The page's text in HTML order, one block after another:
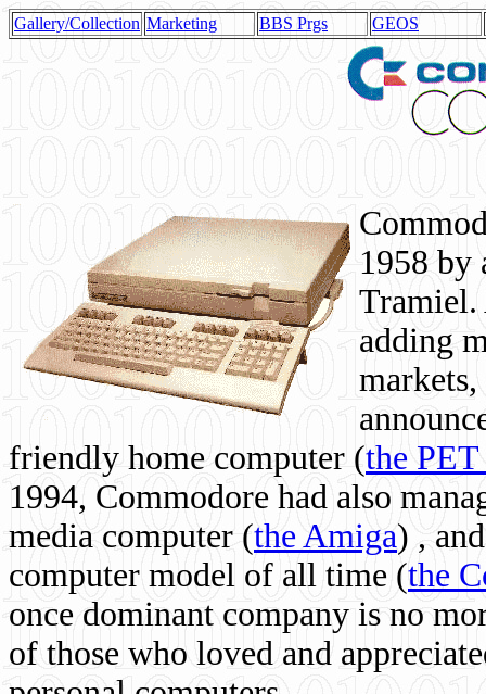
Gallery/Collection Marketing BBS Prgs GEOS
1958 by
Tramiel.
adding
friendly home computer (the
1994, Commodore had also
media computer (the Amiga) ,
computer model of all time (the
once dominant company is no
of those who loved and